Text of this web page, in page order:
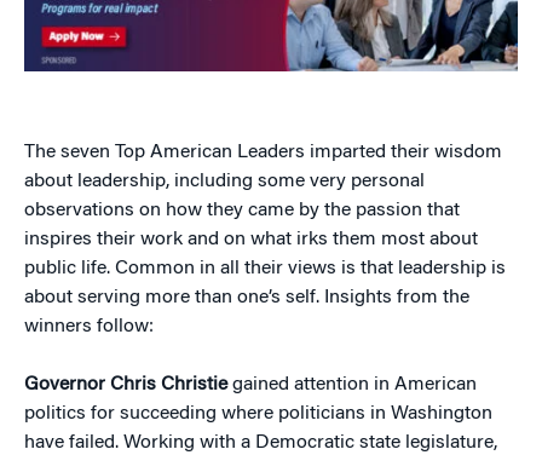
The seven Top American Leaders imparted their wisdom
about leadership, including some very personal
observations on how they came by the passion that
inspires their work and on what irks them most about
public life. Common in all their views is that leadership is
about serving more than one’s self. Insights from the
winners follow:
Governor Chris Christiegained attention in American
politics for succeeding where politicians in Washington
have failed. Working with a Democratic state legislature,